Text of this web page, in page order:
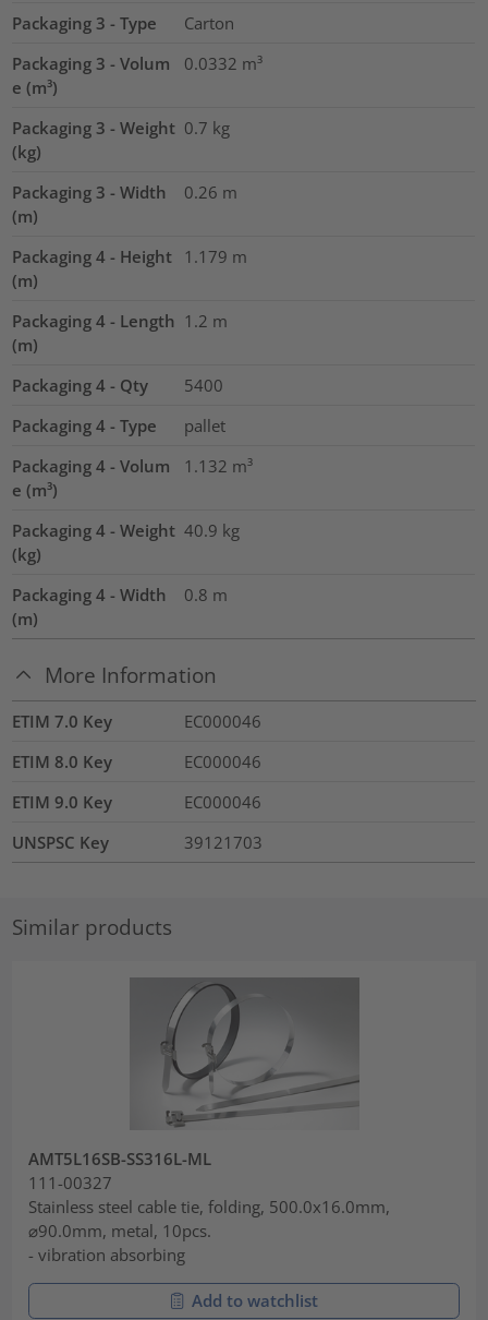
Packaging 3 - Type
Carton
Packaging 3 - Volum
e (m³)
0.0332 m³
Packaging 3 - Weight
(kg)
0.7 kg
Packaging 3 - Width
(m)
0.26 m
Packaging 4 - Height
(m)
1.179 m
Packaging 4 - Length
(m)
1.2 m
Packaging 4 - Qty
5400
Packaging 4 - Type
pallet
Packaging 4 - Volum
e (m³)
1.132 m³
Packaging 4 - Weight
(kg)
40.9 kg
Packaging 4 - Width
(m)
0.8 m
More Information
ETIM 7.0 Key
EC000046
ETIM 8.0 Key
EC000046
ETIM 9.0 Key
EC000046
UNSPSC Key
39121703
Similar products
AMT5L16SB-SS316L-ML
111-00327
Stainless steel cable tie, folding, 500.0x16.0mm,
⌀90.0mm, metal, 10pcs.
- vibration absorbing
Add to watchlist